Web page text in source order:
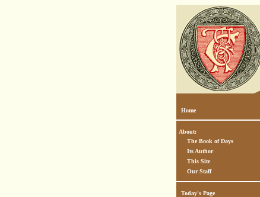
Home
About:
The Book of Days
Its Author
This Site
Our Staff
Today's Page